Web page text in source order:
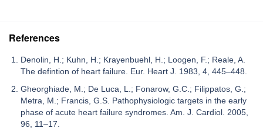
References
Denolin, H.; Kuhn, H.; Krayenbuehl, H.; Loogen, F.; Reale, A.
The defintion of heart failure. Eur. Heart J. 1983, 4, 445–448.
Gheorghiade, M.; De Luca, L.; Fonarow, G.C.; Filippatos, G.;
Metra, M.; Francis, G.S. Pathophysiologic targets in the early
phase of acute heart failure syndromes. Am. J. Cardiol. 2005,
96, 11–17.